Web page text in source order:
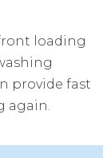
loading
provide fast
again.